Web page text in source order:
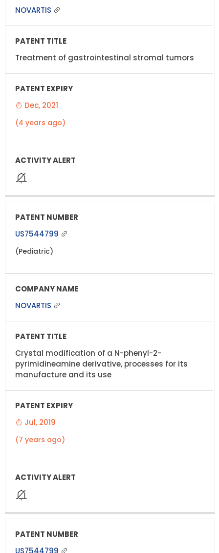
NOVARTIS
Treatment of gastrointestinal stromal tumors
Dec, 2021
(4 years ago)
US7544799
(Pediatric)
NOVARTIS
Crystal modification of a N-phenyl-2-
pyrimidineamine derivative, processes for its
manufacture and its use
Jul, 2019
(7 years ago)
US7544799